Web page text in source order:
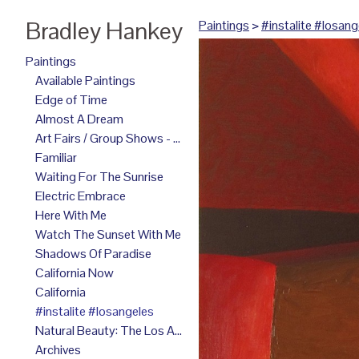
Bradley Hankey
Paintings
Available Paintings
Edge of Time
Almost A Dream
Art Fairs / Group Shows - 2025
Familiar
Waiting For The Sunrise
Electric Embrace
Here With Me
Watch The Sunset With Me
Shadows Of Paradise
California Now
California
#instalite #losangeles
Natural Beauty: The Los Angeles Paintings
Archives
Paintings >#instalite